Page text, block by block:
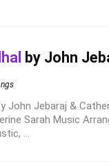
by John
John Jebaraj &
Sarah Music
...